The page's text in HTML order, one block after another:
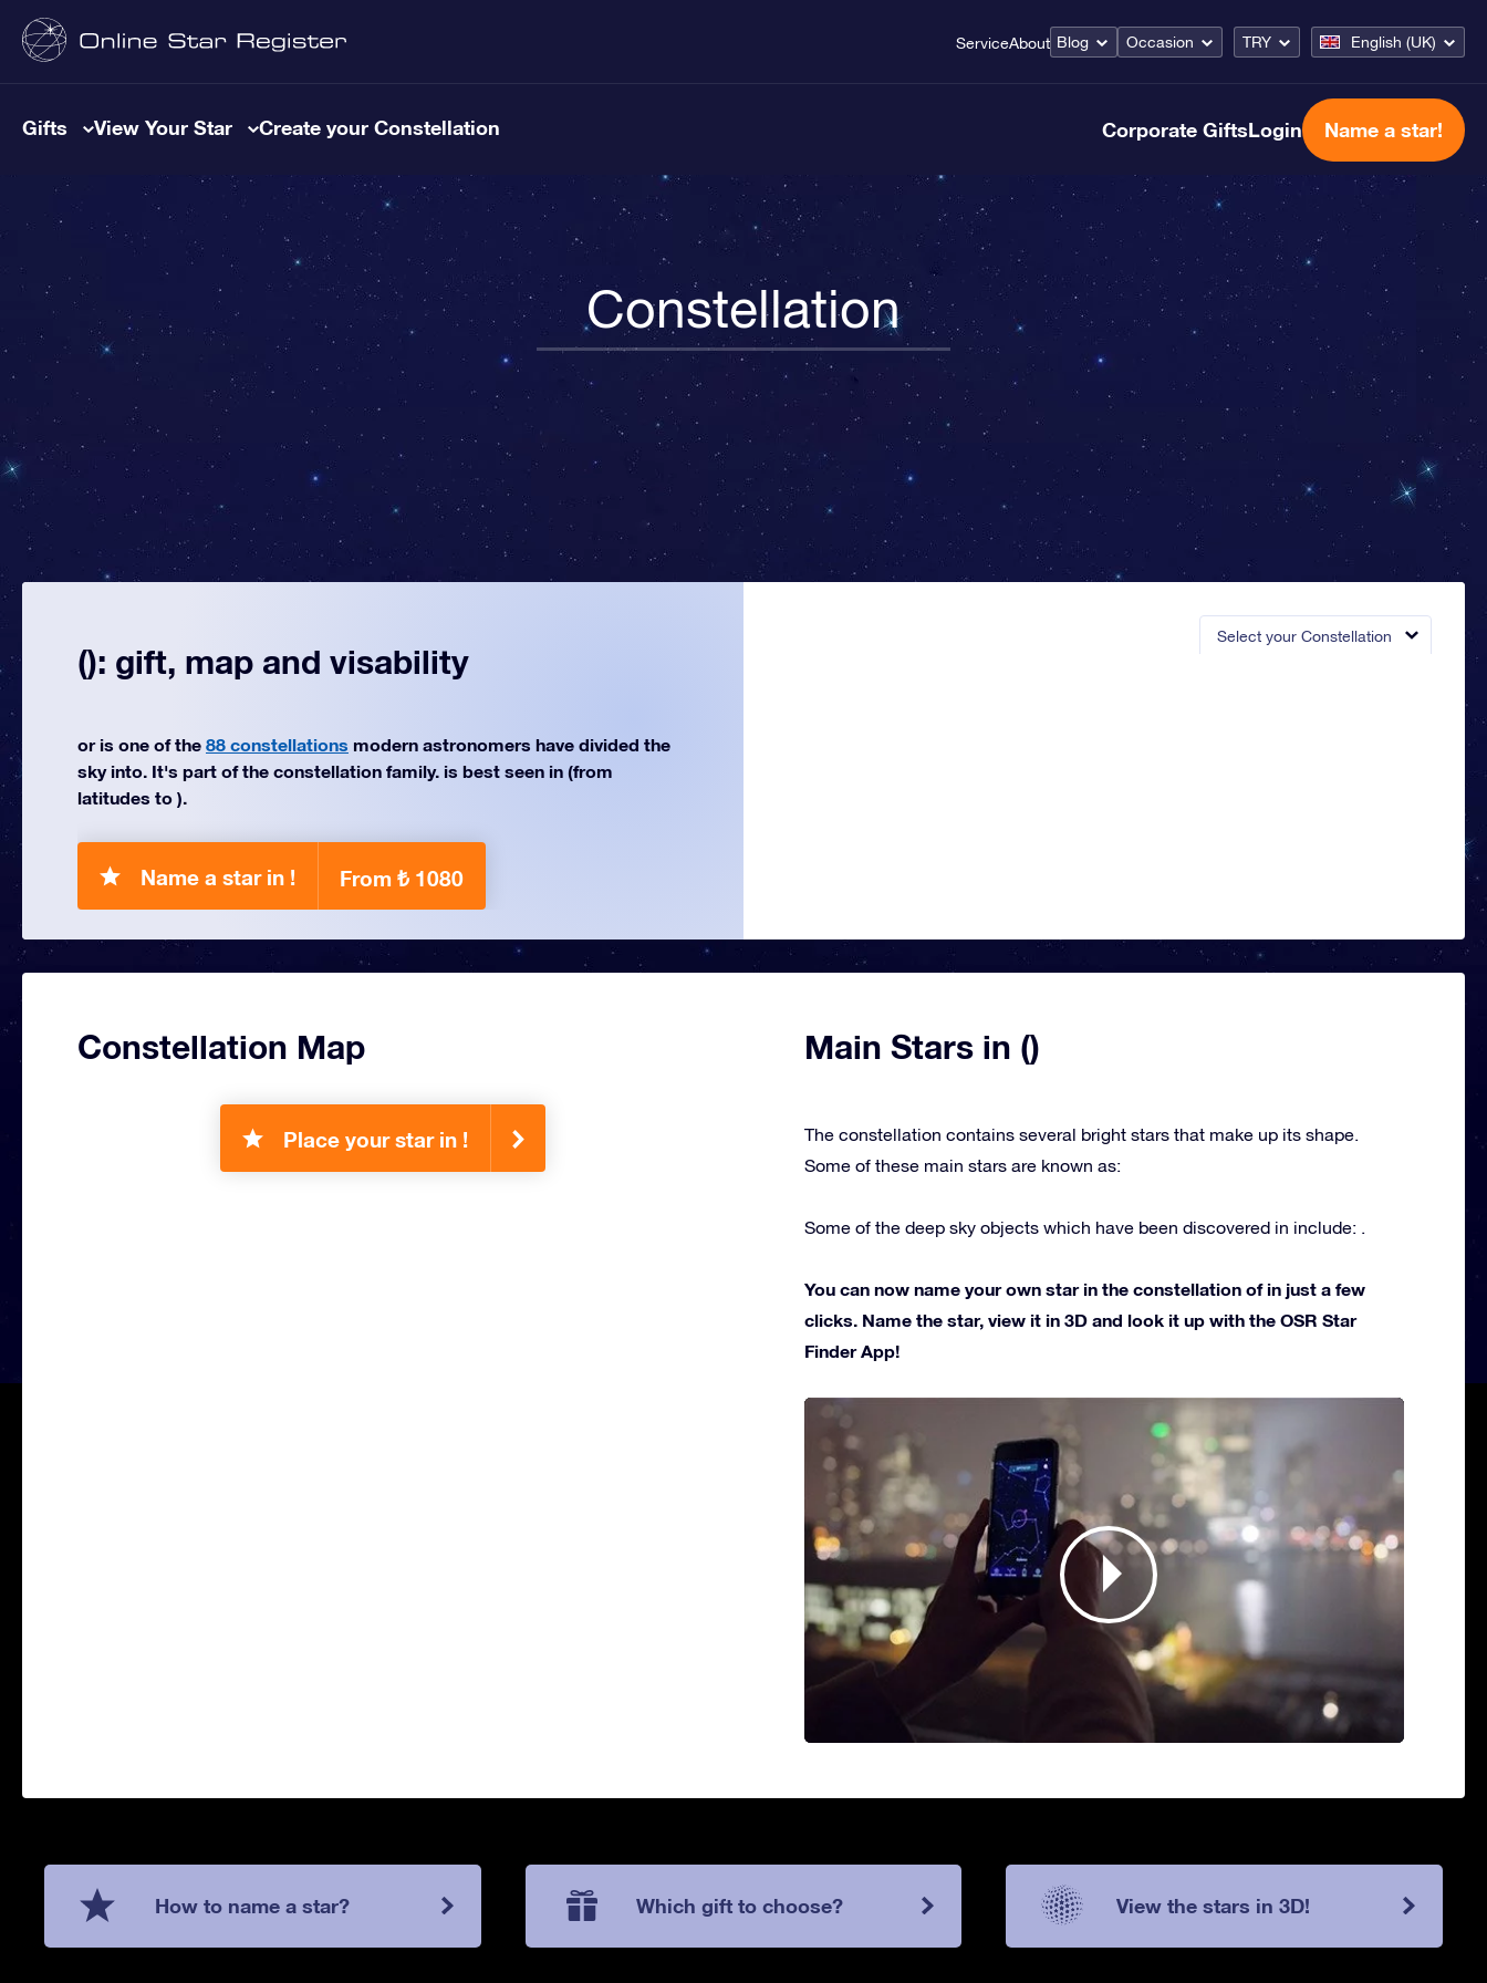
ServiceAbout Blog Occasion TRY English (UK)
Gifts View Your Star Create your Constellation Corporate GiftsLogin Name a star!
Constellation
Select your Constellation
(): gift, map and visability
or is one of the 88 constellations modern astronomers have divided the
sky into. It's part of the constellation family. is best seen in (from
latitudes to ).
Name a star in ! From ₺ 1080
Constellation Map
Place your star in !
Main Stars in ()
The constellation contains several bright stars that make up its shape.
Some of these main stars are known as:
Some of the deep sky objects which have been discovered in include: .
You can now name your own star in the constellation of in just a few
clicks. Name the star, view it in 3D and look it up with the OSR Star
Finder App!
How to name a star? Which gift to choose? View the stars in 3D!